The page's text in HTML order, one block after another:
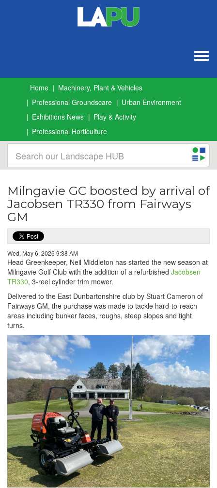
Home
Machinery, Plant & Vehicles
Professional Groundscare
Urban Environment
Exhibitions News
Play & Activity
Professional Horticulture
Milngavie GC boosted by arrival of
Jacobsen TR330 from Fairways
GM
Wed, May 6, 2026 9:38 AM
Head Greenkeeper, Neil Middleton has started the new season at
Milngavie Golf Club with the addition of a refurbished Jacobsen
TR330, 3-reel cylinder trim mower.
Delivered to the East Dunbartonshire club by Stuart Cameron of
Fairways GM, the purchase was made to tackle hard-to-reach
areas including bunker faces, roughs, steep slopes and tight
turns.